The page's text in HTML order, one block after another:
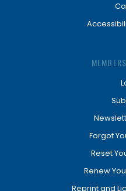
Forgot
Reset
Renew
Reprint and